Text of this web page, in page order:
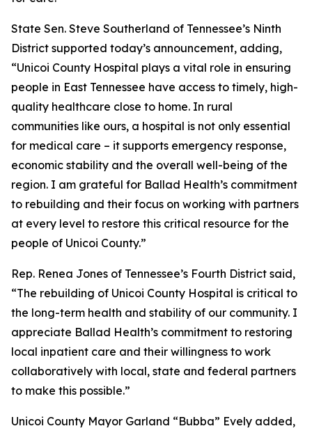
State Sen. Steve Southerland of Tennessee’s Ninth
District supported today’s announcement, adding,
“Unicoi County Hospital plays a vital role in ensuring
people in East Tennessee have access to timely, high-
quality healthcare close to home. In rural
communities like ours, a hospital is not only essential
for medical care – it supports emergency response,
economic stability and the overall well-being of the
region. I am grateful for Ballad Health’s commitment
to rebuilding and their focus on working with partners
at every level to restore this critical resource for the
people of Unicoi County.”
Rep. Renea Jones of Tennessee’s Fourth District said,
“The rebuilding of Unicoi County Hospital is critical to
the long-term health and stability of our community. I
appreciate Ballad Health’s commitment to restoring
local inpatient care and their willingness to work
collaboratively with local, state and federal partners
to make this possible.”
Unicoi County Mayor Garland “Bubba” Evely added,